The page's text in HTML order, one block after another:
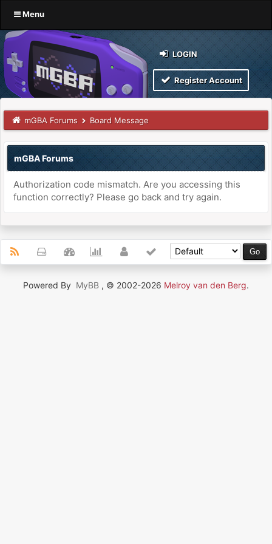
Menu
LOGIN
Register Account
mGBA Forums Board Message
mGBA Forums
Authorization code mismatch. Are you accessing this
function correctly? Please go back and try again.
Powered By MyBB , © 2002-2026 Melroy van den Berg.